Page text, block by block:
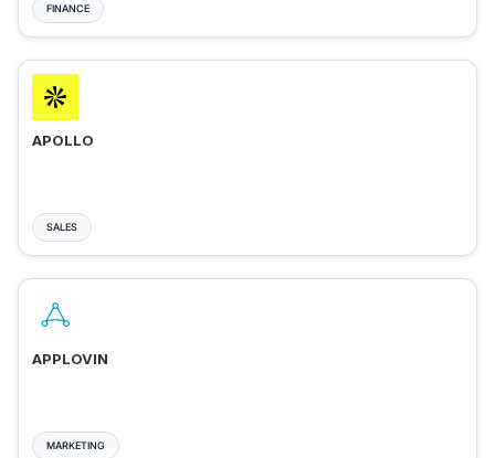
FINANCE
APOLLO
SALES
APPLOVIN
MARKETING